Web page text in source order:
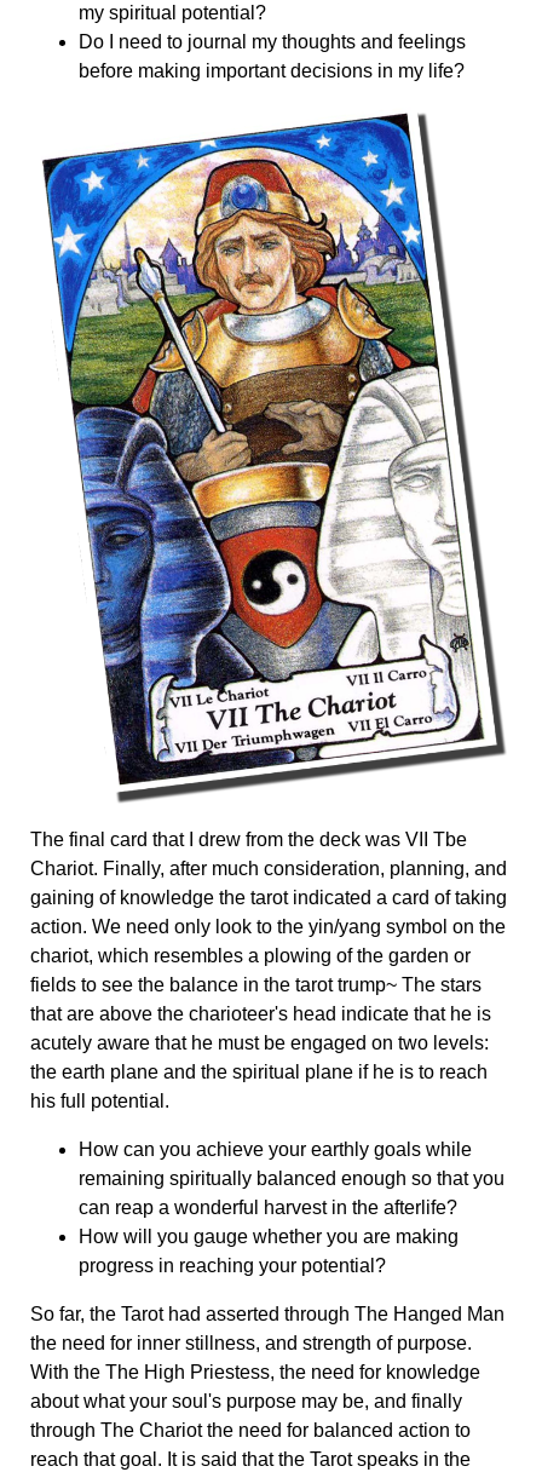
my spiritual potential?
Do I need to journal my thoughts and feelings
before making important decisions in my life?
The final card that I drew from the deck was VII Tbe
Chariot. Finally, after much consideration, planning, and
gaining of knowledge the tarot indicated a card of taking
action. We need only look to the yin/yang symbol on the
chariot, which resembles a plowing of the garden or
fields to see the balance in the tarot trump~ The stars
that are above the charioteer's head indicate that he is
acutely aware that he must be engaged on two levels:
the earth plane and the spiritual plane if he is to reach
his full potential.
How can you achieve your earthly goals while
remaining spiritually balanced enough so that you
can reap a wonderful harvest in the afterlife?
How will you gauge whether you are making
progress in reaching your potential?
So far, the Tarot had asserted through The Hanged Man
the need for inner stillness, and strength of purpose.
With the The High Priestess, the need for knowledge
about what your soul's purpose may be, and finally
through The Chariot the need for balanced action to
reach that goal. It is said that the Tarot speaks in the